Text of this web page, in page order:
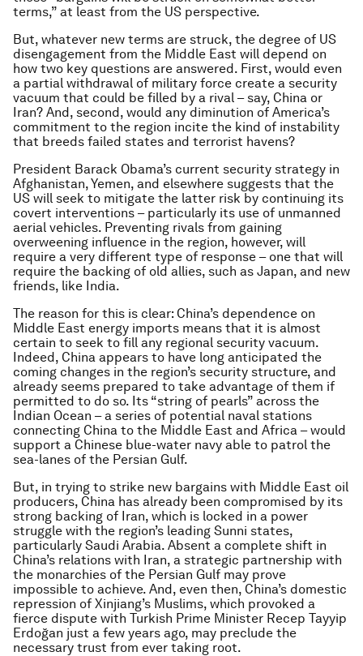
terms,” at least from the US perspective.
But, whatever new terms are struck, the degree of US
disengagement from the Middle East will depend on
how two key questions are answered. First, would even
a partial withdrawal of military force create a security
vacuum that could be filled by a rival – say, China or
Iran? And, second, would any diminution of America’s
commitment to the region incite the kind of instability
that breeds failed states and terrorist havens?
President Barack Obama’s current security strategy in
Afghanistan, Yemen, and elsewhere suggests that the
US will seek to mitigate the latter risk by continuing its
covert interventions – particularly its use of unmanned
aerial vehicles. Preventing rivals from gaining
overweening influence in the region, however, will
require a very different type of response – one that will
require the backing of old allies, such as Japan, and new
friends, like India.
The reason for this is clear: China’s dependence on
Middle East energy imports means that it is almost
certain to seek to fill any regional security vacuum.
Indeed, China appears to have long anticipated the
coming changes in the region’s security structure, and
already seems prepared to take advantage of them if
permitted to do so. Its “string of pearls” across the
Indian Ocean – a series of potential naval stations
connecting China to the Middle East and Africa – would
support a Chinese blue-water navy able to patrol the
sea-lanes of the Persian Gulf.
But, in trying to strike new bargains with Middle East oil
producers, China has already been compromised by its
strong backing of Iran, which is locked in a power
struggle with the region’s leading Sunni states,
particularly Saudi Arabia. Absent a complete shift in
China’s relations with Iran, a strategic partnership with
the monarchies of the Persian Gulf may prove
impossible to achieve. And, even then, China’s domestic
repression of Xinjiang’s Muslims, which provoked a
fierce dispute with Turkish Prime Minister Recep Tayyip
Erdoğan just a few years ago, may preclude the
necessary trust from ever taking root.